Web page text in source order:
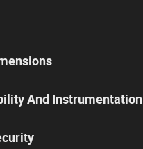
And Instrumentation